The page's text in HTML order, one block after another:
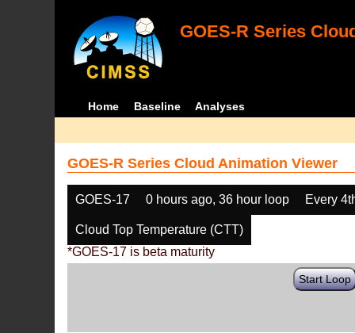
GOES-R Series
Home Baseline Analyses
GOES-R Series Cloud Animation Viewer
GOES-17 0 hours ago, 36 hour loop Every
Cloud Top Temperature (CTT)
*GOES-17 is beta maturity
Start Loop